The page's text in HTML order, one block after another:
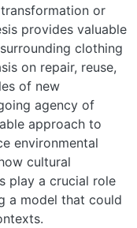
or
provides valuable
clothing
on repair, reuse,
of new
agency of
approach to
environmental
cultural
play a crucial role
a model that could